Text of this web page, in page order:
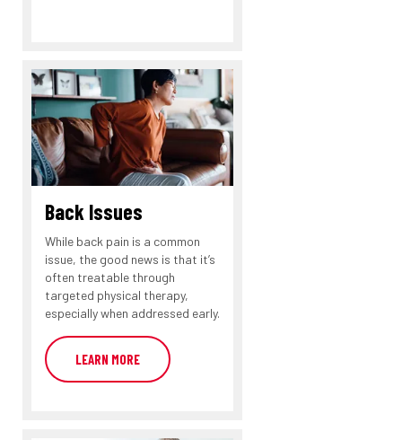
Back Issues
While back pain is a common
issue, the good news is that it’s
often treatable through
targeted physical therapy,
especially when addressed early.
LEARN MORE